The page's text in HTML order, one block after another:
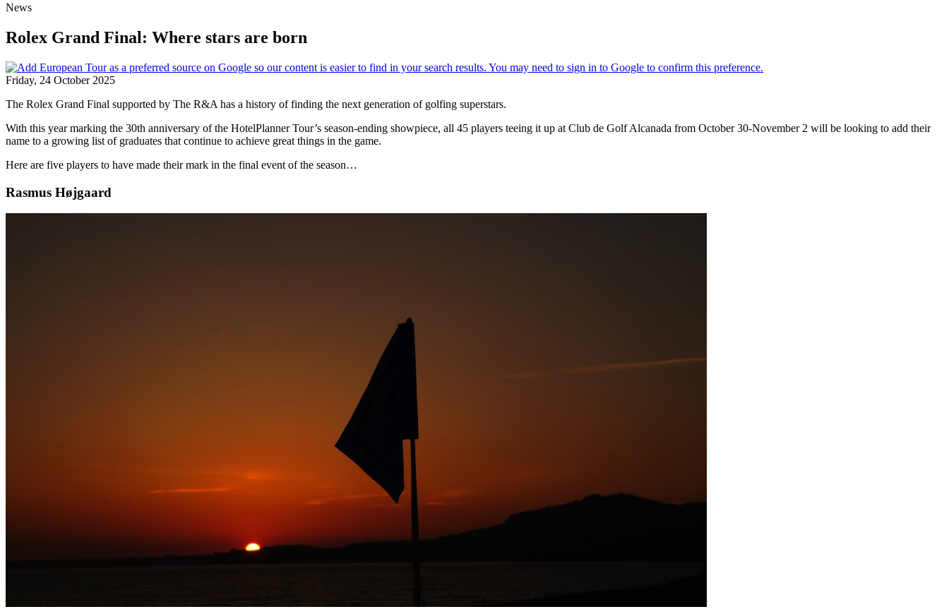
News
Rolex Grand Final: Where stars are born
Friday, 24 October 2025
The Rolex Grand Final supported by The R&A has a history of finding the next generation of golfing superstars.
With this year marking the 30th anniversary of the HotelPlanner Tour’s season-ending showpiece, all 45 players teeing it up at Club de Golf Alcanada from October 30-November 2 will be looking to add their
name to a growing list of graduates that continue to achieve great things in the game.
Here are five players to have made their mark in the final event of the season…
Rasmus Højgaard